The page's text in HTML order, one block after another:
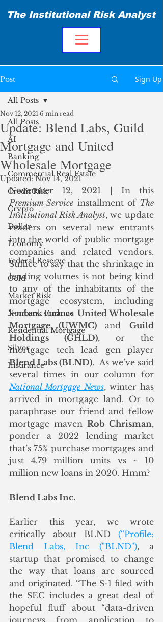
The Institutional Risk Analyst
Post Sign Up
All Posts
AI
Banking
Commercial Real Estate
Credit Risk
Crypto
Dollar
Economy
Federal Reserve
Gold
Market Risk
Nonbank Finance
Residential Mortgage
Silver
Insurance
All Posts
Update: Blend Labs, Guild
Mortgage and United
Wholesale Mortgage
Nov 12, 2021 6 min read
Updated:Nov 14, 2021
Premium Service installment of The
Institutional Risk Analyst, we update
readers on several new entrants
into the world of public mortgage
companies and related vendors.
Suffice to say that the shrinkage in
lending volumes is not being kind
to any of the inhabitants of the
mortgage ecosystem, including
lenders such as United Wholesale
Mortgage (UWMC) and Guild
Holdings (GHLD), or the
Blend Labs (BLND).  As we’ve said
National Mortgage News, winter has
arrived in mortgage land. Or to
paraphrase our friend and fellow
mortgage maven Rob Chrisman,
ponder a 2022 lending market
that’s 75% purchase mortgages and
just 4.79 million units vs ~ 10
million new loans in 2020. Hmm?
Blend Labs Inc.
Earlier this year, we wrote
critically about BLND (“Profile:
Blend Labs, Inc ("BLND"), a
startup that promised to change
the way that loans are sourced
and originated. “The S-1 filed with
the SEC includes a great deal of
hopeful fluff about “data-driven
journeys from application to